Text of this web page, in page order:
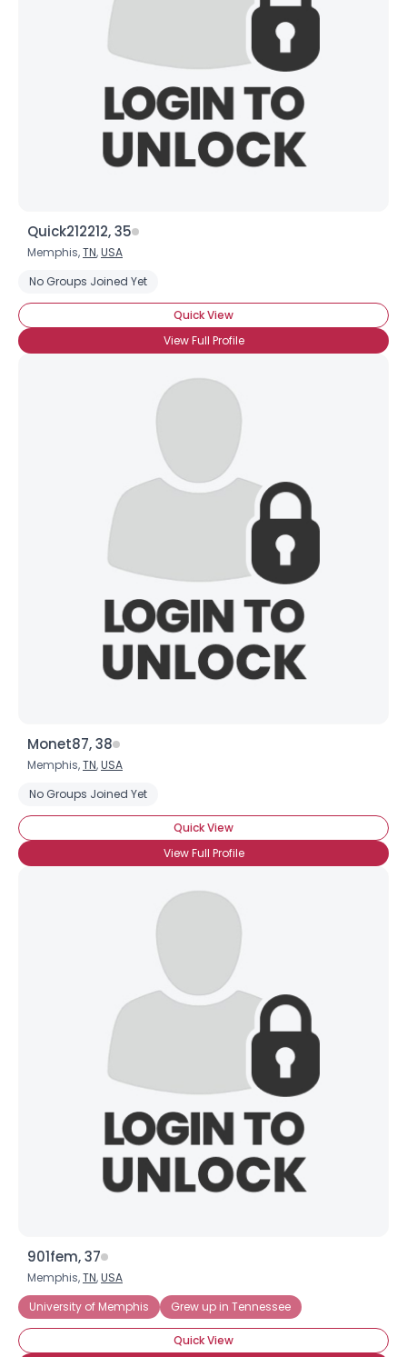
Quick212212, 35
Memphis,TN,USA
No Groups Joined Yet
Quick View
View Full Profile
Monet87, 38
Memphis,TN,USA
No Groups Joined Yet
Quick View
View Full Profile
901fem, 37
Memphis,TN,USA
University of Memphis
Grew up in Tennessee
Quick View
--
Orientation
Joined Groups
Shared Sites
View Full Profile